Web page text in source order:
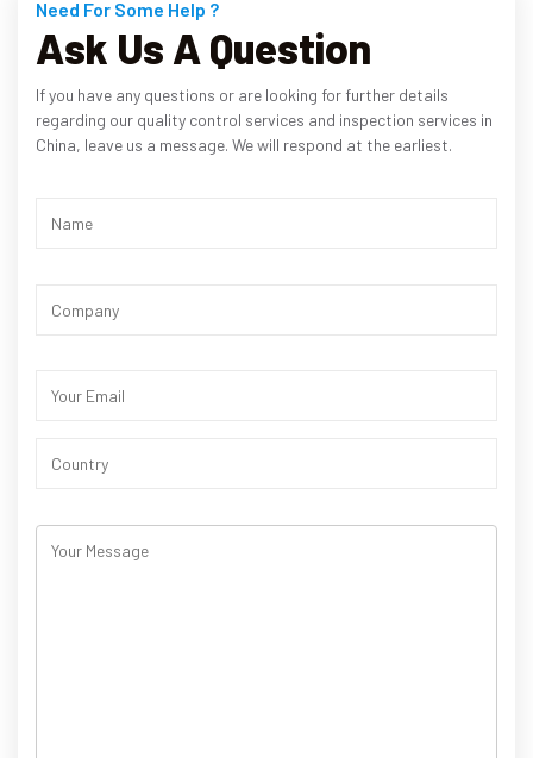
Need For Some Help ?
Ask Us A Question
If you have any questions or are looking for further details
regarding our quality control services and inspection services in
China, leave us a message. We will respond at the earliest.